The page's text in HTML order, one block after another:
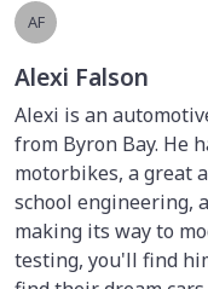
AF
Alexi Falson
Alexi is an
from Byron Bay. He
motorbikes, a great
school engineering,
making its way to
testing, you'll find